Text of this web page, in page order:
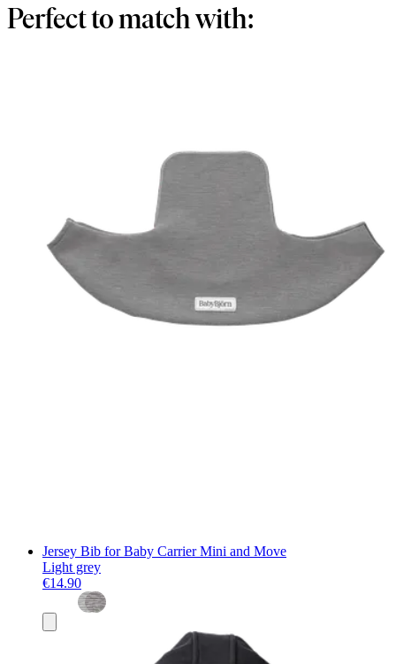
Perfect to match with:
Jersey Bib for Baby Carrier Mini and Move
Light grey
€14.90
to